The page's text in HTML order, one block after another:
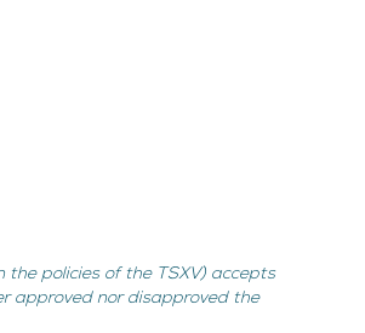
the policies of the TSXV) accepts
approved nor disapproved the